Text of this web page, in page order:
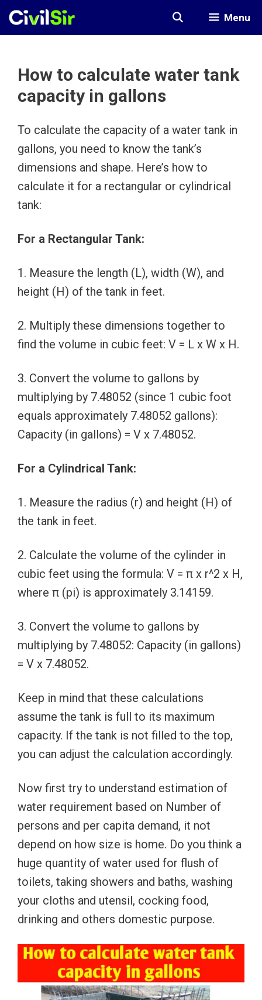
Skip
Menu
How to calculate water tank
capacity in gallons
To calculate the capacity of a water tank in
gallons, you need to know the tank’s
dimensions and shape. Here’s how to
calculate it for a rectangular or cylindrical
tank:
For a Rectangular Tank:
1. Measure the length (L), width (W), and
height (H) of the tank in feet.
2. Multiply these dimensions together to
find the volume in cubic feet: V = L x W x H.
3. Convert the volume to gallons by
multiplying by 7.48052 (since 1 cubic foot
equals approximately 7.48052 gallons):
Capacity (in gallons) = V x 7.48052.
For a Cylindrical Tank:
1. Measure the radius (r) and height (H) of
the tank in feet.
2. Calculate the volume of the cylinder in
cubic feet using the formula: V = π x r^2 x H,
where π (pi) is approximately 3.14159.
3. Convert the volume to gallons by
multiplying by 7.48052: Capacity (in gallons)
= V x 7.48052.
Keep in mind that these calculations
assume the tank is full to its maximum
capacity. If the tank is not filled to the top,
you can adjust the calculation accordingly.
Now first try to understand estimation of
water requirement based on Number of
persons and per capita demand, it not
depend on how size is home. Do you think a
huge quantity of water used for flush of
toilets, taking showers and baths, washing
your cloths and utensil, cocking food,
drinking and others domestic purpose.